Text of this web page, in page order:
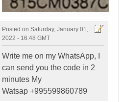
Posted on Saturday, January 01,
2022 - 16:48 GMT
Write me on my WhatsApp, I
can send you the code in 2
minutes My
Watsap +995599860789